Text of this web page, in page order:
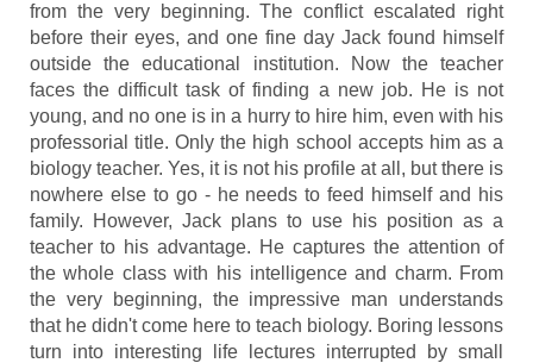
from the very beginning. The conflict escalated right
before their eyes, and one fine day Jack found himself
outside the educational institution. Now the teacher
faces the difficult task of finding a new job. He is not
young, and no one is in a hurry to hire him, even with his
professorial title. Only the high school accepts him as a
biology teacher. Yes, it is not his profile at all, but there is
nowhere else to go - he needs to feed himself and his
family. However, Jack plans to use his position as a
teacher to his advantage. He captures the attention of
the whole class with his intelligence and charm. From
the very beginning, the impressive man understands
that he didn't come here to teach biology. Boring lessons
turn into interesting life lectures interrupted by small